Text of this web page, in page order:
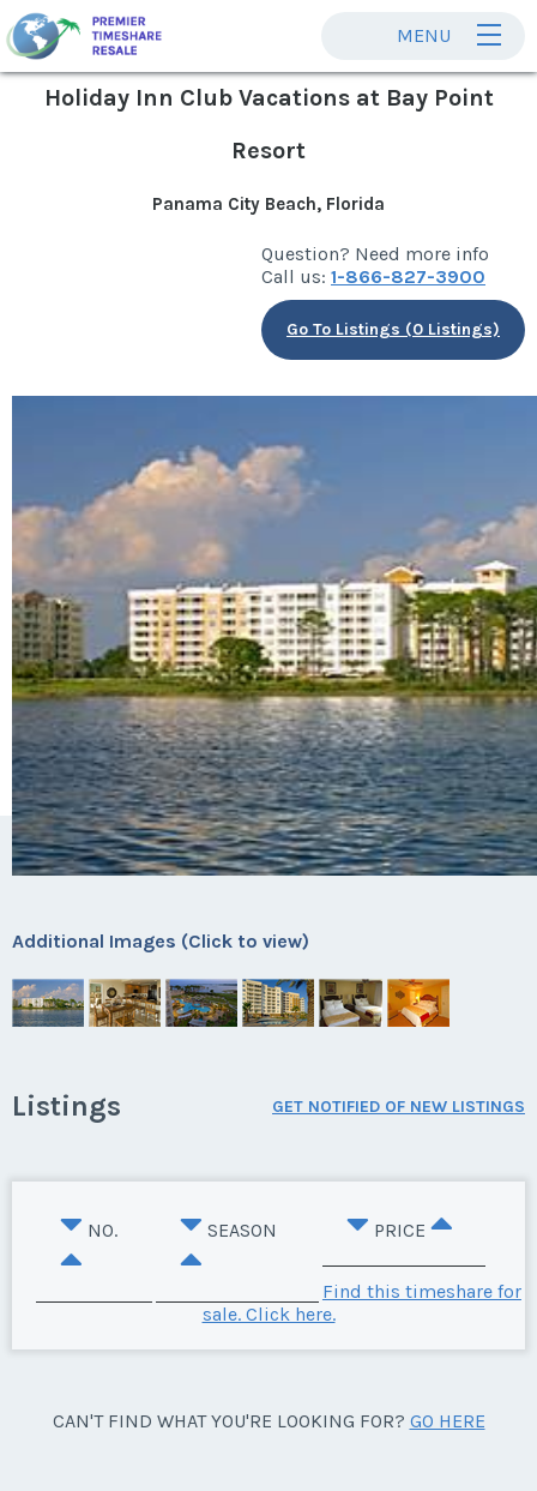
MENU
Holiday Inn Club Vacations at Bay Point
Resort
Panama City Beach, Florida
Question? Need more info
Call us: 1-866-827-3900
Go To Listings (0 Listings)
Additional Images (Click to view)
Listings GET NOTIFIED OF NEW LISTINGS
NO. SEASON PRICE
Find this timeshare for
sale. Click here.
CAN'T FIND WHAT YOU'RE LOOKING FOR? GO HERE